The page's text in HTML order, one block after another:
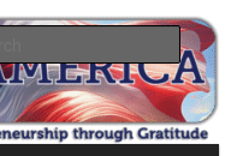
Search